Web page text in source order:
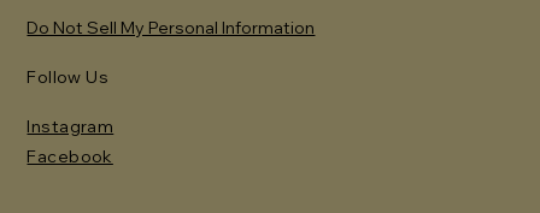
Do Not Sell My Personal Information
Follow Us
Instagram
Facebook